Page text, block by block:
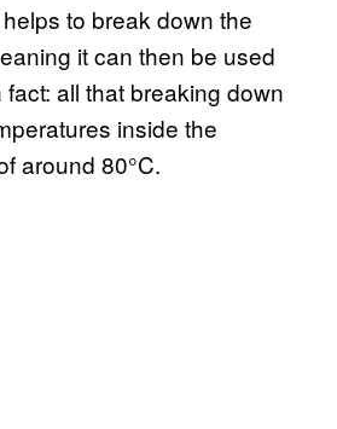
to break down the
it can then be used
all that breaking down
inside the
around 80°C.